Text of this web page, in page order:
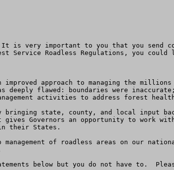
It is very important to you that you
Service Roadless Regulations, you
approach to managing the
flawed: boundaries were
activities to address forest
state, county, and local input
Governors an opportunity to work
their States.
of roadless areas on our
below but you do not have to.  Please